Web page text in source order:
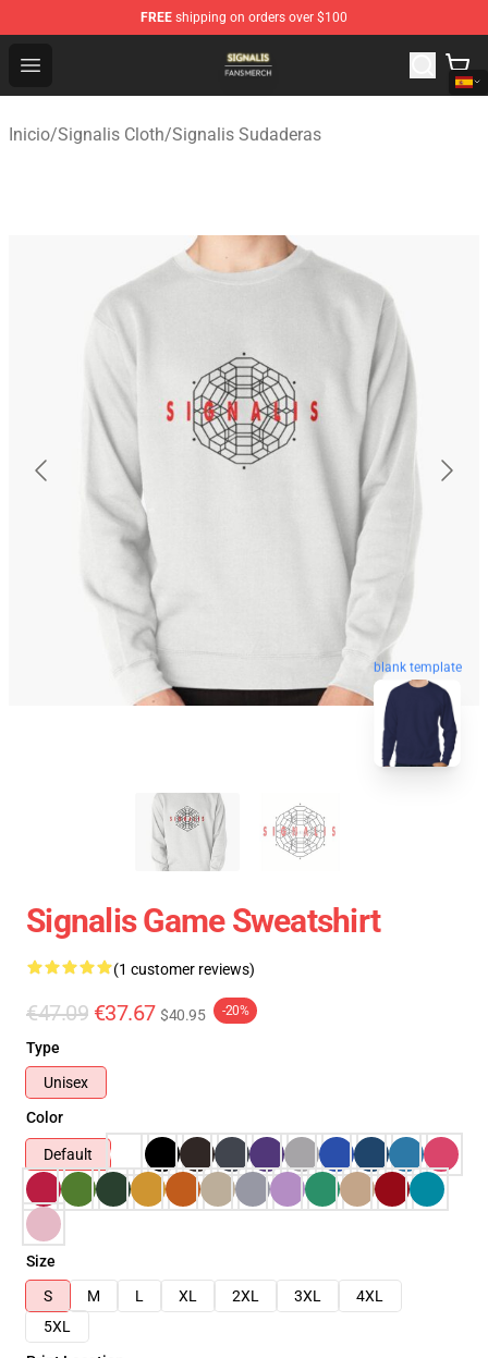
FREE shipping on orders over $100
Open menu
Signalis Shop - Official Signalis Merchandise Store
Inicio/Signalis Cloth/Signalis Sudaderas
blank template
Signalis Game Sweatshirt
(1 customer reviews)
€47.09 €37.67 $40.95 -20%
Type
Unisex
Color
Default
Size
S
M L XL 2XL 3XL
4XL
5XL